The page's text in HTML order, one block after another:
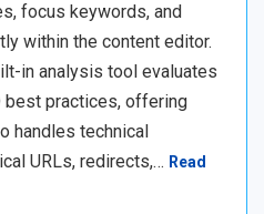
focus keywords, and
within the content editor.
in analysis tool evaluates
best practices, offering
handles technical
URLs, redirects,… Read